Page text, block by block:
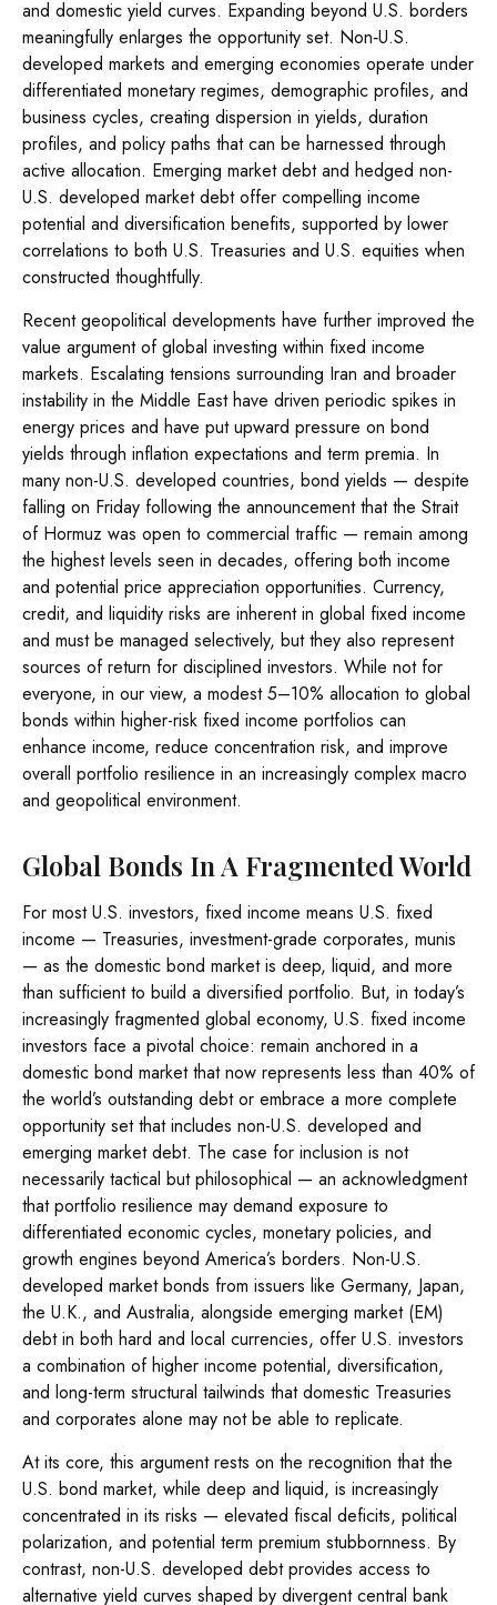
and domestic yield curves. Expanding beyond U.S. borders
meaningfully enlarges the opportunity set. Non‑U.S.
developed markets and emerging economies operate under
differentiated monetary regimes, demographic profiles, and
business cycles, creating dispersion in yields, duration
profiles, and policy paths that can be harnessed through
active allocation. Emerging market debt and hedged non-
U.S. developed market debt offer compelling income
potential and diversification benefits, supported by lower
correlations to both U.S. Treasuries and U.S. equities when
constructed thoughtfully.
Recent geopolitical developments have further improved the
value argument of global investing within fixed income
markets. Escalating tensions surrounding Iran and broader
instability in the Middle East have driven periodic spikes in
energy prices and have put upward pressure on bond
yields through inflation expectations and term premia. In
many non-U.S. developed countries, bond yields — despite
falling on Friday following the announcement that the Strait
of Hormuz was open to commercial traffic — remain among
the highest levels seen in decades, offering both income
and potential price appreciation opportunities. Currency,
credit, and liquidity risks are inherent in global fixed income
and must be managed selectively, but they also represent
sources of return for disciplined investors. While not for
everyone, in our view, a modest 5–10% allocation to global
bonds within higher-risk fixed income portfolios can
enhance income, reduce concentration risk, and improve
overall portfolio resilience in an increasingly complex macro
and geopolitical environment.
Global Bonds In A Fragmented World
For most U.S. investors, fixed income means U.S. fixed
income — Treasuries, investment-grade corporates, munis
— as the domestic bond market is deep, liquid, and more
than sufficient to build a diversified portfolio. But, in today’s
increasingly fragmented global economy, U.S. fixed income
investors face a pivotal choice: remain anchored in a
domestic bond market that now represents less than 40% of
the world’s outstanding debt or embrace a more complete
opportunity set that includes non-U.S. developed and
emerging market debt. The case for inclusion is not
necessarily tactical but philosophical — an acknowledgment
that portfolio resilience may demand exposure to
differentiated economic cycles, monetary policies, and
growth engines beyond America’s borders. Non-U.S.
developed market bonds from issuers like Germany, Japan,
the U.K., and Australia, alongside emerging market (EM)
debt in both hard and local currencies, offer U.S. investors
a combination of higher income potential, diversification,
and long-term structural tailwinds that domestic Treasuries
and corporates alone may not be able to replicate.
At its core, this argument rests on the recognition that the
U.S. bond market, while deep and liquid, is increasingly
concentrated in its risks — elevated fiscal deficits, political
polarization, and potential term premium stubbornness. By
contrast, non-U.S. developed debt provides access to
alternative yield curves shaped by divergent central bank